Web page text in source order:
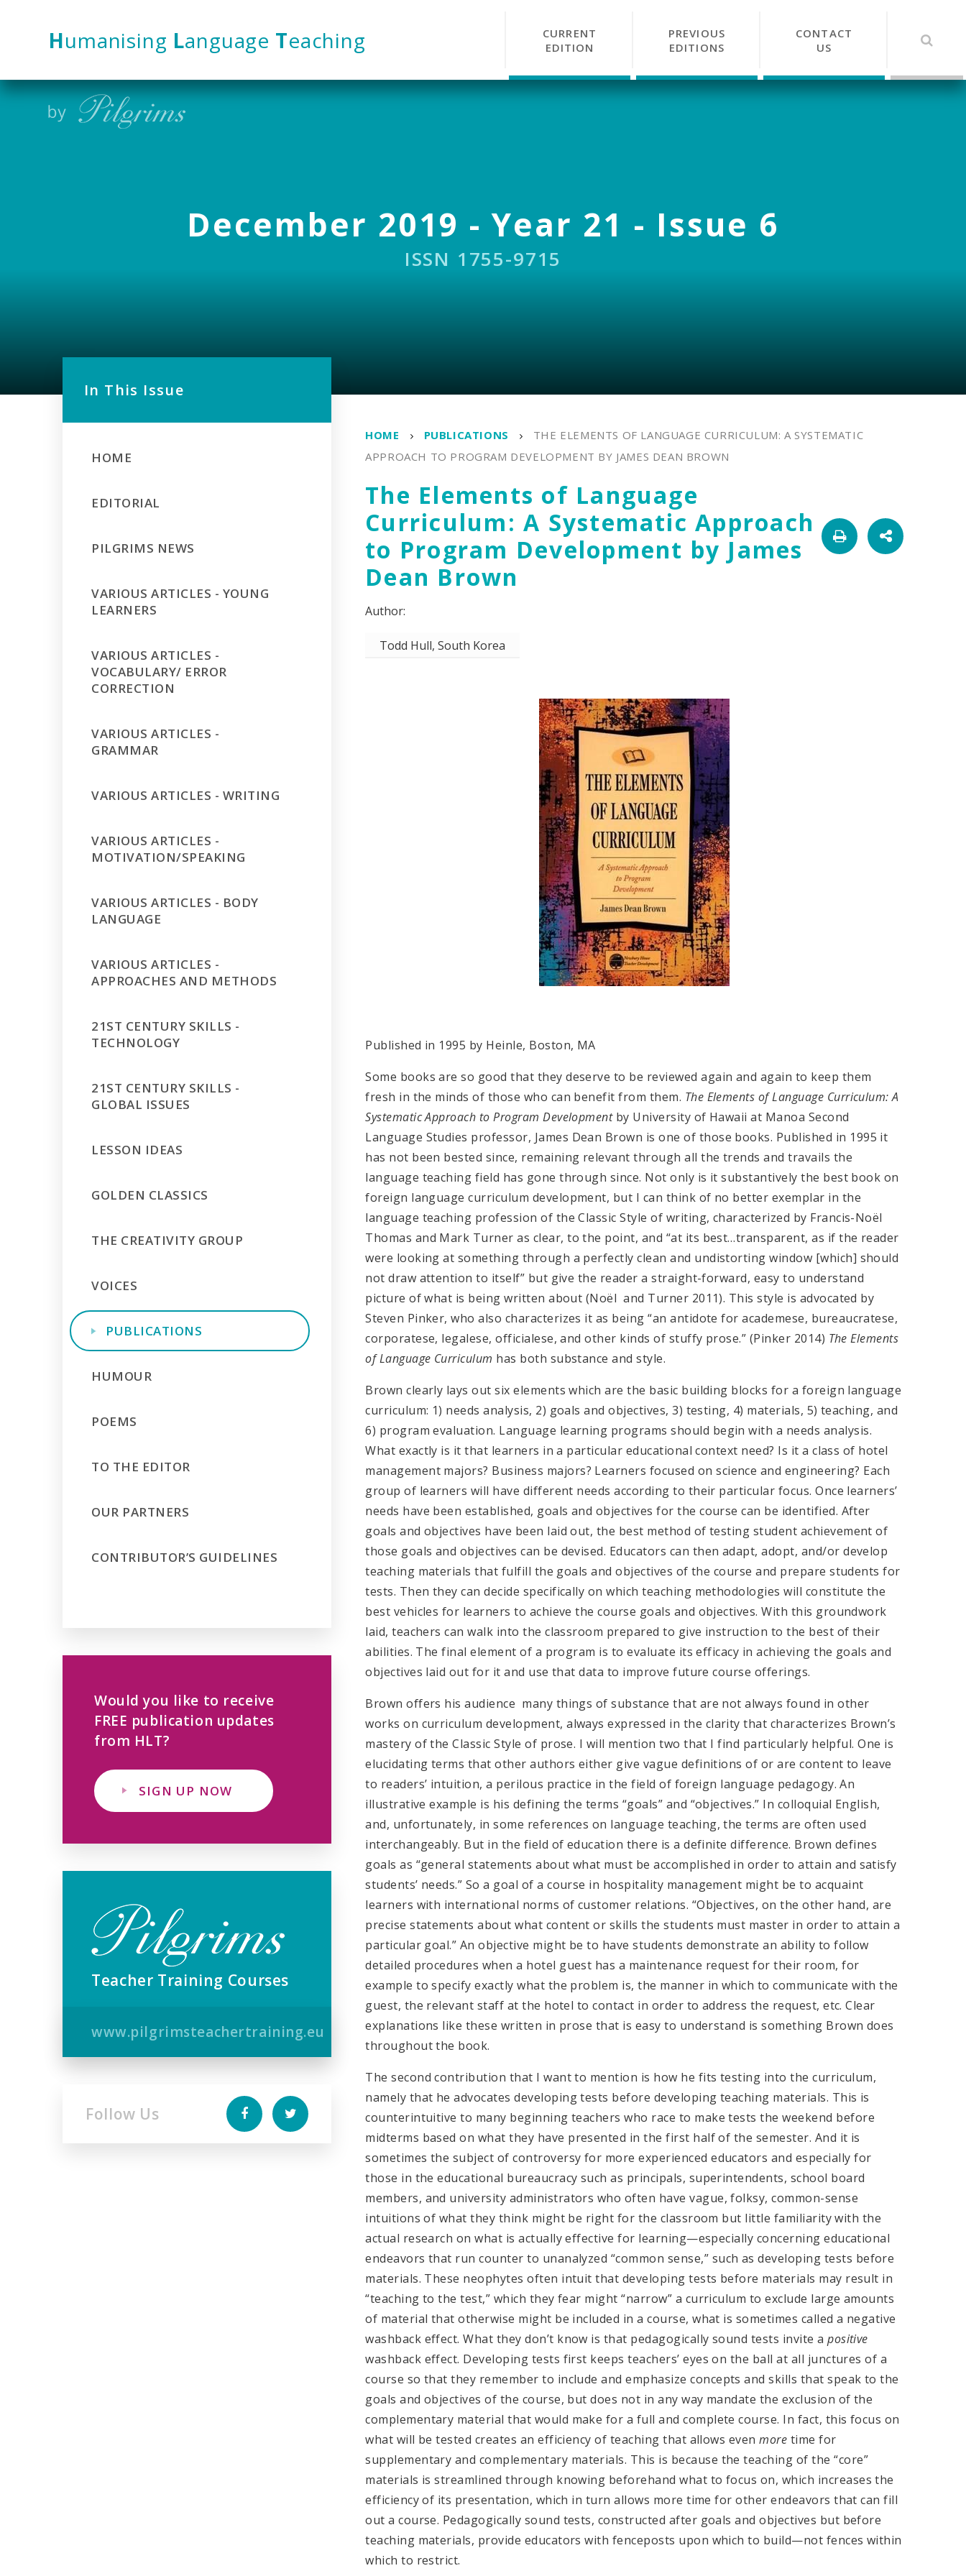
Humanising Language Teaching
CURRENT
EDITION
PREVIOUS
EDITIONS
CONTACT
US
December 2019 - Year 21 - Issue 6
ISSN 1755-9715
HOME PUBLICATIONS
THE ELEMENTS OF LANGUAGE CURRICULUM: A SYSTEMATIC
APPROACH TO PROGRAM DEVELOPMENT BY JAMES DEAN BROWN
The Elements of Language
Curriculum: A Systematic Approach
to Program Development by James
Dean Brown
Todd Hull, South Korea
Published in 1995 by Heinle, Boston, MA
Some books are so good that they deserve to be reviewed again and again to keep them
fresh in the minds of those who can benefit from them. The Elements of Language Curriculum: A
Systematic Approach to Program Developmentby University of Hawaii at Manoa Second
Language Studies professor, James Dean Brown is one of those books. Published in 1995 it
has not been bested since, remaining relevant through all the trends and travails the
language teaching field has gone through since. Not only is it substantively the best book on
foreign language curriculum development, but I can think of no better exemplar in the
language teaching profession of the Classic Style of writing, characterized by Francis-Noël
Thomas and Mark Turner as clear, to the point, and “at its best…transparent, as if the reader
were looking at something through a perfectly clean and undistorting window [which] should
not draw attention to itself” but give the reader a straight-forward, easy to understand
picture of what is being written about (Noël and Turner 2011). This style is advocated by
Steven Pinker, who also characterizes it as being “an antidote for academese, bureaucratese,
corporatese, legalese, officialese, and other kinds of stuffy prose.” (Pinker 2014) The Elements
of Language Curriculum has both substance and style.
Brown clearly lays out six elements which are the basic building blocks for a foreign language
curriculum: 1) needs analysis, 2) goals and objectives, 3) testing, 4) materials, 5) teaching, and
6) program evaluation. Language learning programs should begin with a needs analysis.
What exactly is it that learners in a particular educational context need? Is it a class of hotel
management majors? Business majors? Learners focused on science and engineering? Each
group of learners will have different needs according to their particular focus. Once learners’
needs have been established, goals and objectives for the course can be identified. After
goals and objectives have been laid out, the best method of testing student achievement of
those goals and objectives can be devised. Educators can then adapt, adopt, and/or develop
teaching materials that fulfill the goals and objectives of the course and prepare students for
tests. Then they can decide specifically on which teaching methodologies will constitute the
best vehicles for learners to achieve the course goals and objectives. With this groundwork
laid, teachers can walk into the classroom prepared to give instruction to the best of their
abilities. The final element of a program is to evaluate its efficacy in achieving the goals and
objectives laid out for it and use that data to improve future course offerings.
Brown offers his audience many things of substance that are not always found in other
works on curriculum development, always expressed in the clarity that characterizes Brown’s
mastery of the Classic Style of prose. I will mention two that I find particularly helpful. One is
elucidating terms that other authors either give vague definitions of or are content to leave
to readers’ intuition, a perilous practice in the field of foreign language pedagogy. An
illustrative example is his defining the terms “goals” and “objectives.” In colloquial English,
and, unfortunately, in some references on language teaching, the terms are often used
interchangeably. But in the field of education there is a definite difference. Brown defines
goals as “general statements about what must be accomplished in order to attain and satisfy
students’ needs.” So a goal of a course in hospitality management might be to acquaint
learners with international norms of customer relations. “Objectives, on the other hand, are
precise statements about what content or skills the students must master in order to attain a
particular goal.” An objective might be to have students demonstrate an ability to follow
detailed procedures when a hotel guest has a maintenance request for their room, for
example to specify exactly what the problem is, the manner in which to communicate with the
guest, the relevant staff at the hotel to contact in order to address the request, etc. Clear
explanations like these written in prose that is easy to understand is something Brown does
throughout the book.
The second contribution that I want to mention is how he fits testing into the curriculum,
namely that he advocates developing tests before developing teaching materials. This is
counterintuitive to many beginning teachers who race to make tests the weekend before
midterms based on what they have presented in the first half of the semester. And it is
sometimes the subject of controversy for more experienced educators and especially for
those in the educational bureaucracy such as principals, superintendents, school board
members, and university administrators who often have vague, folksy, common-sense
intuitions of what they think might be right for the classroom but little familiarity with the
actual research on what is actually effective for learning—especially concerning educational
endeavors that run counter to unanalyzed “common sense,” such as developing tests before
materials. These neophytes often intuit that developing tests before materials may result in
“teaching to the test,” which they fear might “narrow” a curriculum to exclude large amounts
of material that otherwise might be included in a course, what is sometimes called a negative
washback effect. What they don’t know is that pedagogically sound tests invite apositive
washback effect. Developing tests first keeps teachers’ eyes on the ball at all junctures of a
course so that they remember to include and emphasize concepts and skills that speak to the
goals and objectives of the course, but does not in any way mandate the exclusion of the
complementary material that would make for a full and complete course. In fact, this focus on
what will be tested creates an efficiency of teaching that allows evenmore time for
supplementary and complementary materials. This is because the teaching of the “core”
materials is streamlined through knowing beforehand what to focus on, which increases the
efficiency of its presentation, which in turn allows more time for other endeavors that can fill
out a course. Pedagogically sound tests, constructed after goals and objectives but before
teaching materials, provide educators with fenceposts upon which to build—not fences within
which to restrict.
In This Issue
HOME
EDITORIAL
PILGRIMS NEWS
VARIOUS ARTICLES - YOUNG
LEARNERS
VARIOUS ARTICLES -
VOCABULARY/ ERROR
CORRECTION
VARIOUS ARTICLES -
GRAMMAR
VARIOUS ARTICLES - WRITING
VARIOUS ARTICLES -
MOTIVATION/SPEAKING
VARIOUS ARTICLES - BODY
LANGUAGE
VARIOUS ARTICLES -
APPROACHES AND METHODS
21ST CENTURY SKILLS -
TECHNOLOGY
21ST CENTURY SKILLS -
GLOBAL ISSUES
LESSON IDEAS
GOLDEN CLASSICS
THE CREATIVITY GROUP
VOICES
PUBLICATIONS
HUMOUR
POEMS
TO THE EDITOR
OUR PARTNERS
CONTRIBUTOR’S GUIDELINES
Would you like to receive
FREE publication updates
from HLT?
SIGN UP NOW
Teacher Training Courses
www.pilgrimsteachertraining.eu
Follow Us